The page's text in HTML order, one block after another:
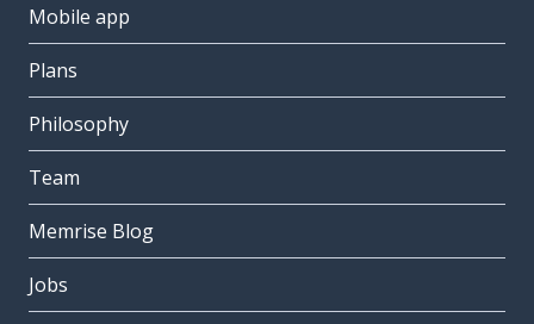
Mobile app
Plans
Philosophy
Team
Memrise Blog
Jobs